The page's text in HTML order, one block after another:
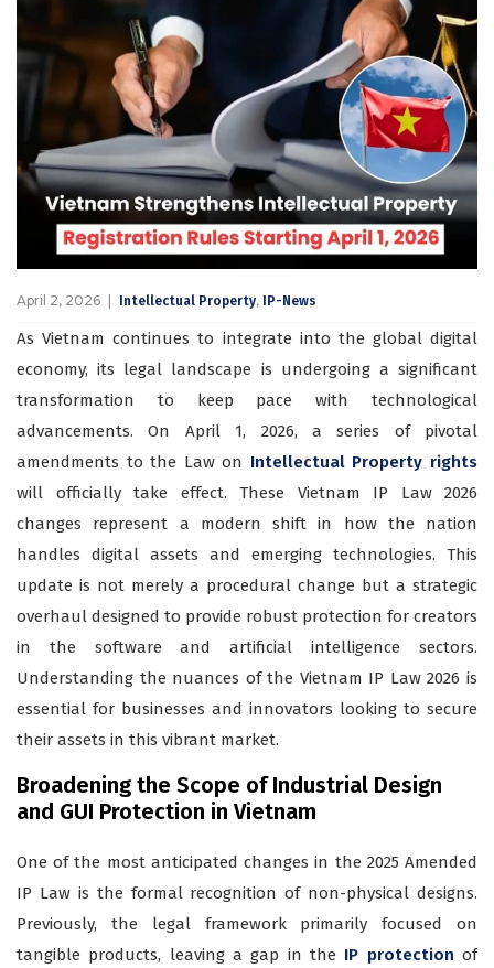
April 2, 2026 Intellectual Property, IP-News
As Vietnam continues to integrate into the global digital
economy, its legal landscape is undergoing a significant
transformation to keep pace with technological
advancements. On April 1, 2026, a series of pivotal
amendments to the Law on Intellectual Property rights
will officially take effect. These Vietnam IP Law 2026
changes represent a modern shift in how the nation
handles digital assets and emerging technologies. This
update is not merely a procedural change but a strategic
overhaul designed to provide robust protection for creators
in the software and artificial intelligence sectors.
Understanding the nuances of the Vietnam IP Law 2026 is
essential for businesses and innovators looking to secure
their assets in this vibrant market.
Broadening the Scope of Industrial Design
and GUI Protection in Vietnam
One of the most anticipated changes in the 2025 Amended
IP Law is the formal recognition of non-physical designs.
Previously, the legal framework primarily focused on
tangible products, leaving a gap in the IP protection of